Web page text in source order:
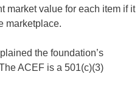
market value for each item if it
marketplace.
the foundation’s
ACEF is a 501(c)(3)